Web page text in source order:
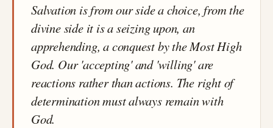
Salvation is from our side a choice, from the
divine side it is a seizing upon, an
apprehending, a conquest by the Most High
God. Our 'accepting' and 'willing' are
reactions rather than actions. The right of
determination must always remain with
God.